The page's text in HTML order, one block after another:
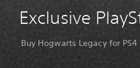
Exclusive
Buy Hogwarts Legacy for